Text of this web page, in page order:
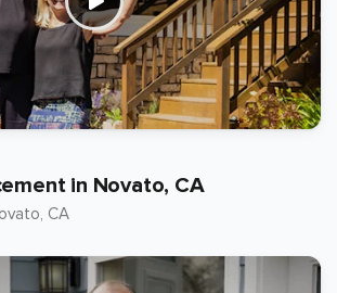
in Novato, CA
, CA